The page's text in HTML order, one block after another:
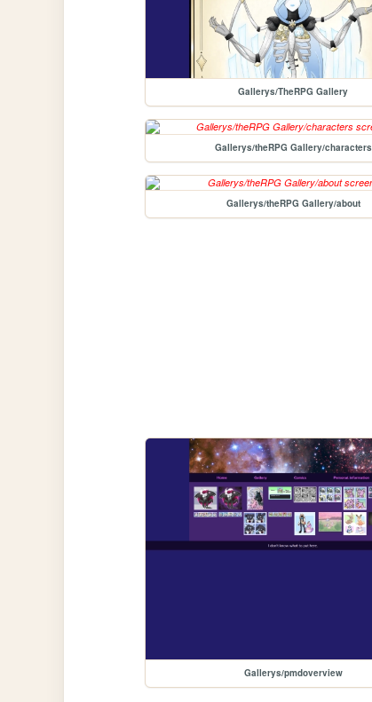
Gallerys/TheRPG Gallery
Gallerys/theRPG Gallery/characters
Gallerys/theRPG Gallery/about
Gallerys/pmdoverview